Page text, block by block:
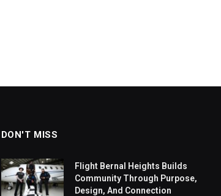
DON'T MISS
Flight Bernal Heights Builds
Community Through Purpose,
Design, And Connection